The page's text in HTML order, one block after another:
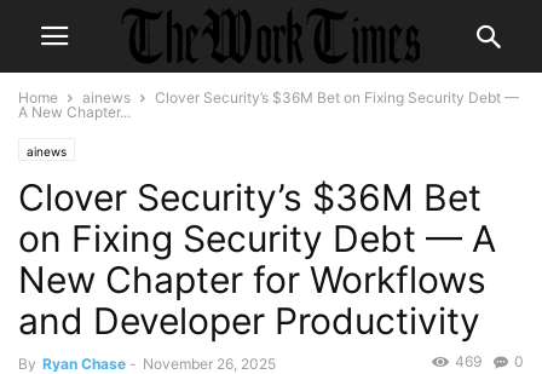
Home ainews
Clover Security’s $36M Bet on Fixing Security Debt —
A New Chapter...
ainews
Clover Security’s $36M Bet
on Fixing Security Debt — A
New Chapter for Workflows
and Developer Productivity
By Ryan Chase - November 26, 2025 0
469